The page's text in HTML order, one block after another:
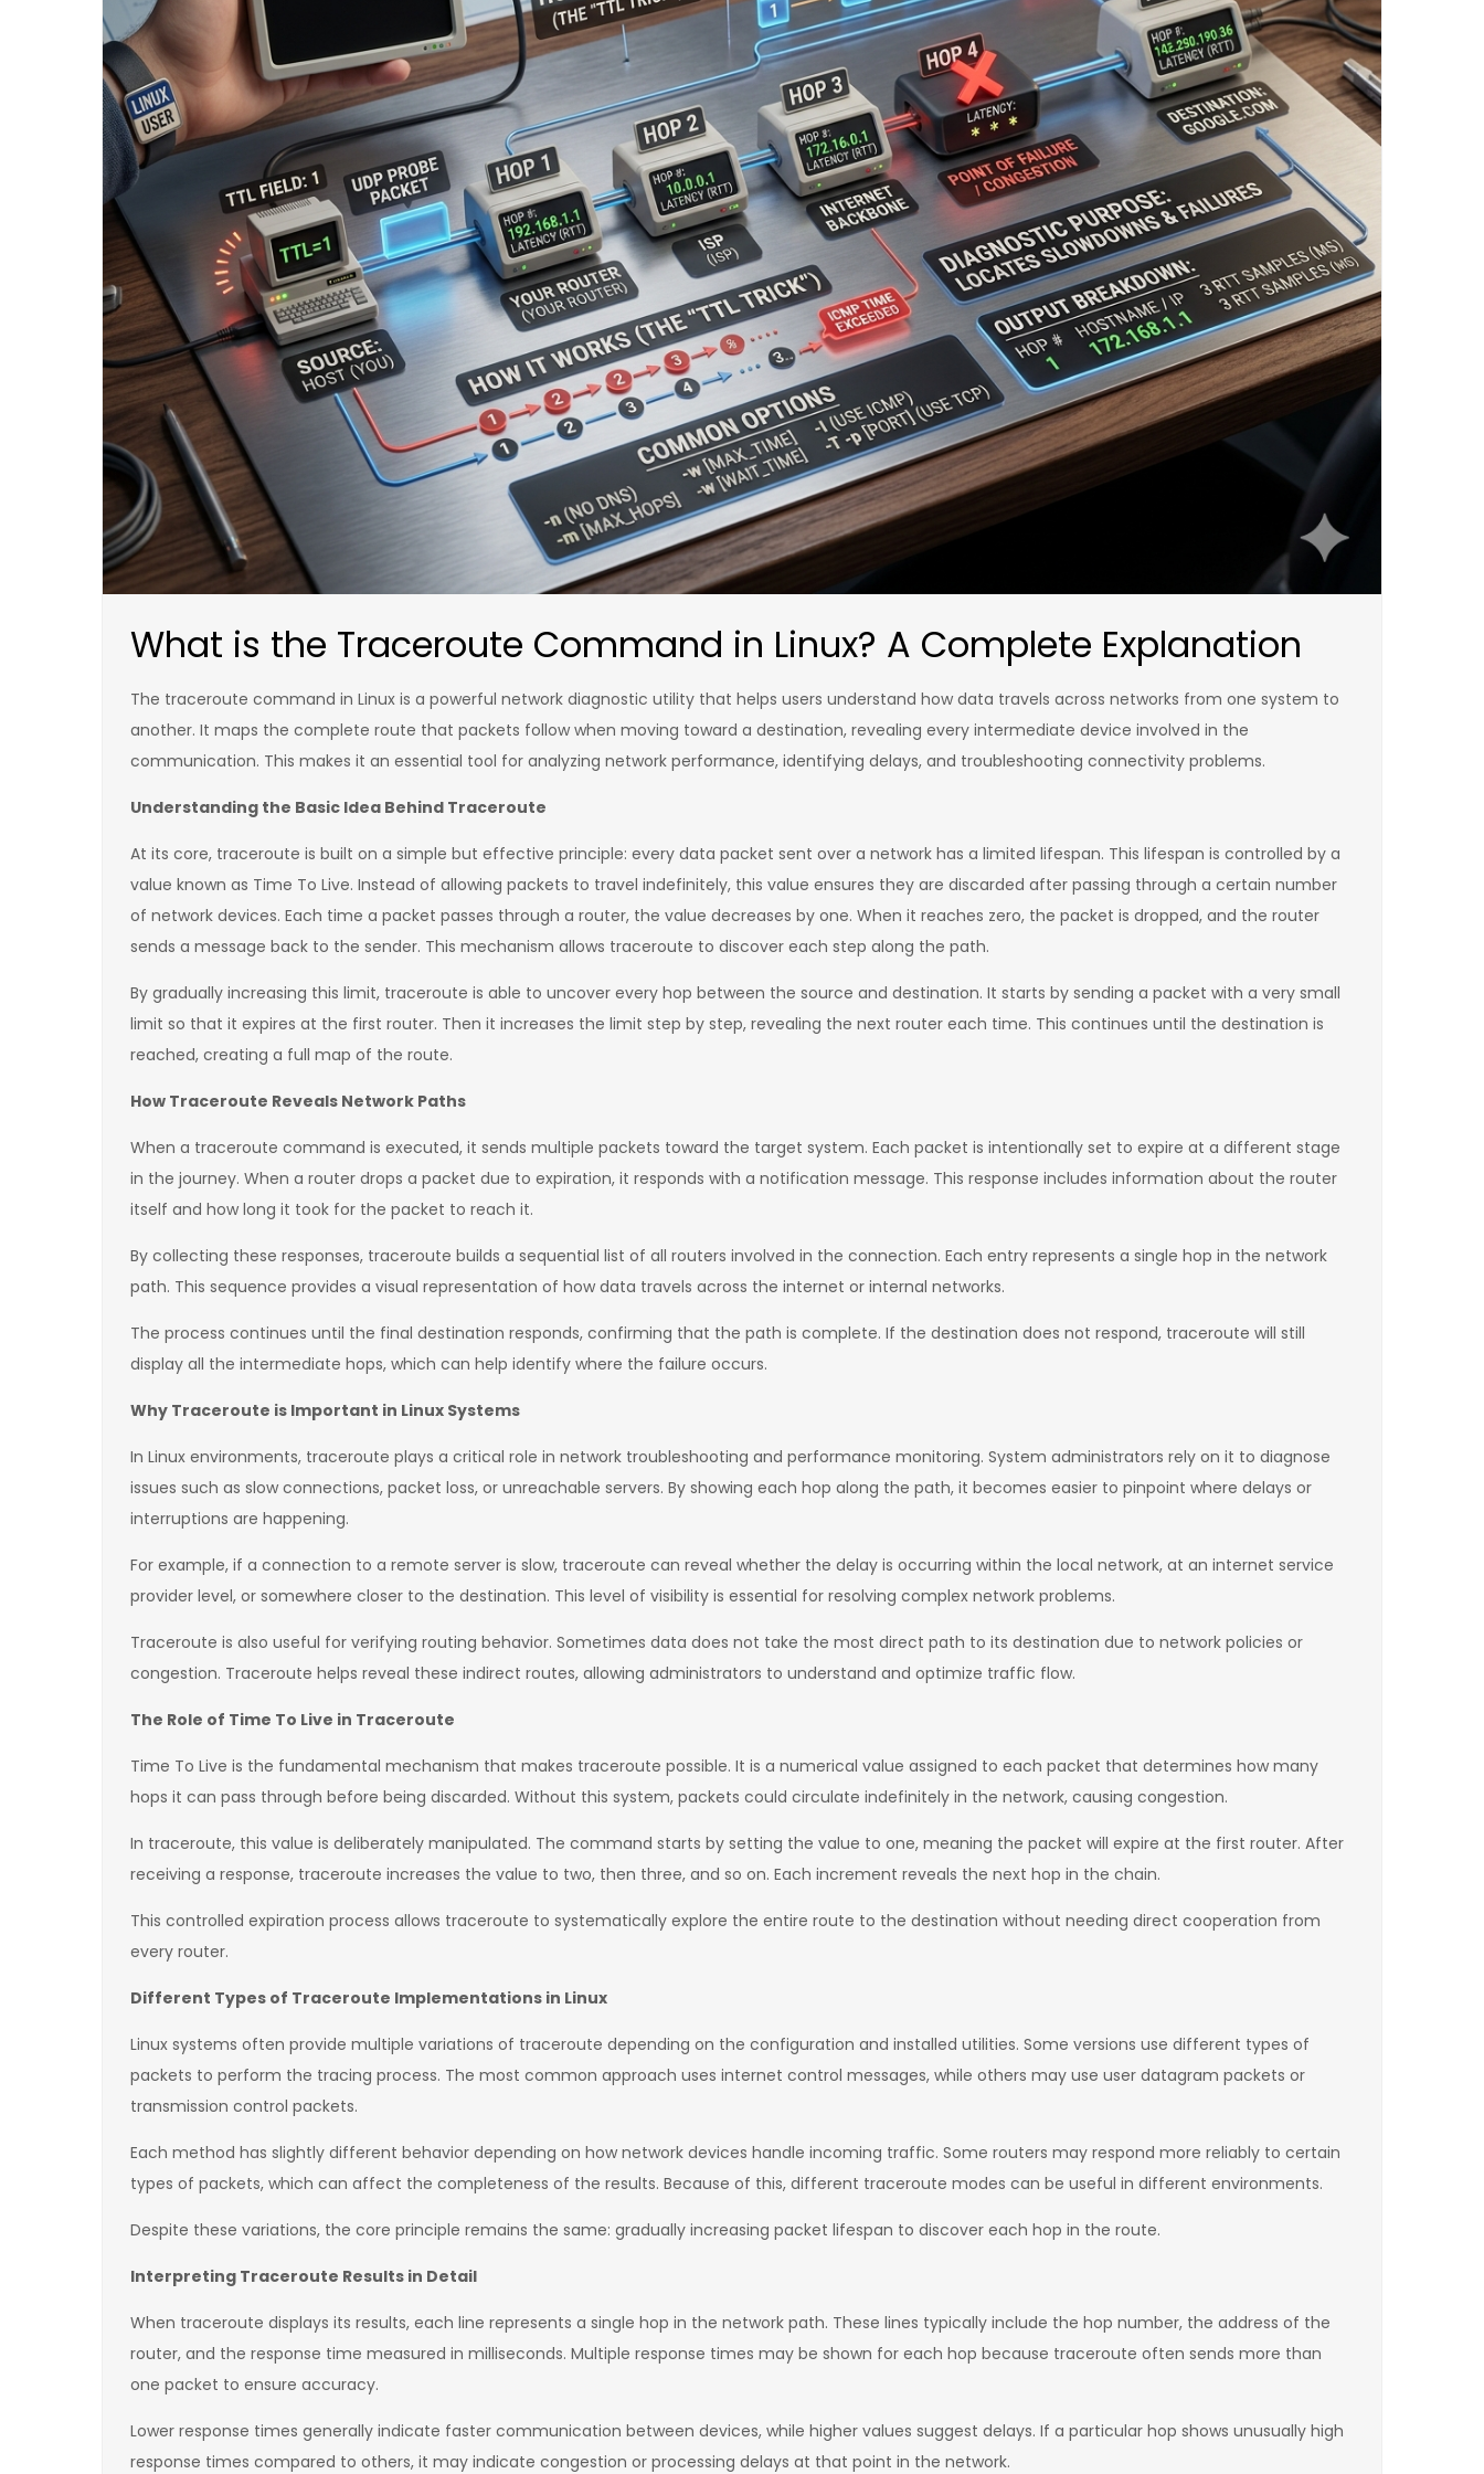
What is the Traceroute Command in Linux? A Complete Explanation
The traceroute command in Linux is a powerful network diagnostic utility that helps users understand how data travels across networks from one system to
another. It maps the complete route that packets follow when moving toward a destination, revealing every intermediate device involved in the
communication. This makes it an essential tool for analyzing network performance, identifying delays, and troubleshooting connectivity problems.
Understanding the Basic Idea Behind Traceroute
At its core, traceroute is built on a simple but effective principle: every data packet sent over a network has a limited lifespan. This lifespan is controlled by a
value known as Time To Live. Instead of allowing packets to travel indefinitely, this value ensures they are discarded after passing through a certain number
of network devices. Each time a packet passes through a router, the value decreases by one. When it reaches zero, the packet is dropped, and the router
sends a message back to the sender. This mechanism allows traceroute to discover each step along the path.
By gradually increasing this limit, traceroute is able to uncover every hop between the source and destination. It starts by sending a packet with a very small
limit so that it expires at the first router. Then it increases the limit step by step, revealing the next router each time. This continues until the destination is
reached, creating a full map of the route.
How Traceroute Reveals Network Paths
When a traceroute command is executed, it sends multiple packets toward the target system. Each packet is intentionally set to expire at a different stage
in the journey. When a router drops a packet due to expiration, it responds with a notification message. This response includes information about the router
itself and how long it took for the packet to reach it.
By collecting these responses, traceroute builds a sequential list of all routers involved in the connection. Each entry represents a single hop in the network
path. This sequence provides a visual representation of how data travels across the internet or internal networks.
The process continues until the final destination responds, confirming that the path is complete. If the destination does not respond, traceroute will still
display all the intermediate hops, which can help identify where the failure occurs.
Why Traceroute is Important in Linux Systems
In Linux environments, traceroute plays a critical role in network troubleshooting and performance monitoring. System administrators rely on it to diagnose
issues such as slow connections, packet loss, or unreachable servers. By showing each hop along the path, it becomes easier to pinpoint where delays or
interruptions are happening.
For example, if a connection to a remote server is slow, traceroute can reveal whether the delay is occurring within the local network, at an internet service
provider level, or somewhere closer to the destination. This level of visibility is essential for resolving complex network problems.
Traceroute is also useful for verifying routing behavior. Sometimes data does not take the most direct path to its destination due to network policies or
congestion. Traceroute helps reveal these indirect routes, allowing administrators to understand and optimize traffic flow.
The Role of Time To Live in Traceroute
Time To Live is the fundamental mechanism that makes traceroute possible. It is a numerical value assigned to each packet that determines how many
hops it can pass through before being discarded. Without this system, packets could circulate indefinitely in the network, causing congestion.
In traceroute, this value is deliberately manipulated. The command starts by setting the value to one, meaning the packet will expire at the first router. After
receiving a response, traceroute increases the value to two, then three, and so on. Each increment reveals the next hop in the chain.
This controlled expiration process allows traceroute to systematically explore the entire route to the destination without needing direct cooperation from
every router.
Different Types of Traceroute Implementations in Linux
Linux systems often provide multiple variations of traceroute depending on the configuration and installed utilities. Some versions use different types of
packets to perform the tracing process. The most common approach uses internet control messages, while others may use user datagram packets or
transmission control packets.
Each method has slightly different behavior depending on how network devices handle incoming traffic. Some routers may respond more reliably to certain
types of packets, which can affect the completeness of the results. Because of this, different traceroute modes can be useful in different environments.
Despite these variations, the core principle remains the same: gradually increasing packet lifespan to discover each hop in the route.
Interpreting Traceroute Results in Detail
When traceroute displays its results, each line represents a single hop in the network path. These lines typically include the hop number, the address of the
router, and the response time measured in milliseconds. Multiple response times may be shown for each hop because traceroute often sends more than
one packet to ensure accuracy.
Lower response times generally indicate faster communication between devices, while higher values suggest delays. If a particular hop shows unusually high
response times compared to others, it may indicate congestion or processing delays at that point in the network.